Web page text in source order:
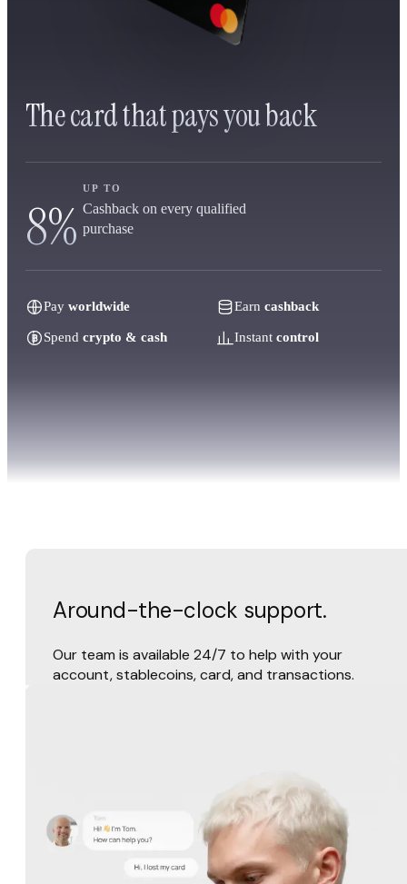
The card that pays you back
8%
UP TO
Cashback on every qualified
purchase
Pay worldwide Earn cashback
Spend crypto & cash Instant control
Around-the-clock support.
Our team is available 24/7 to help with your
account, stablecoins, card, and transactions.